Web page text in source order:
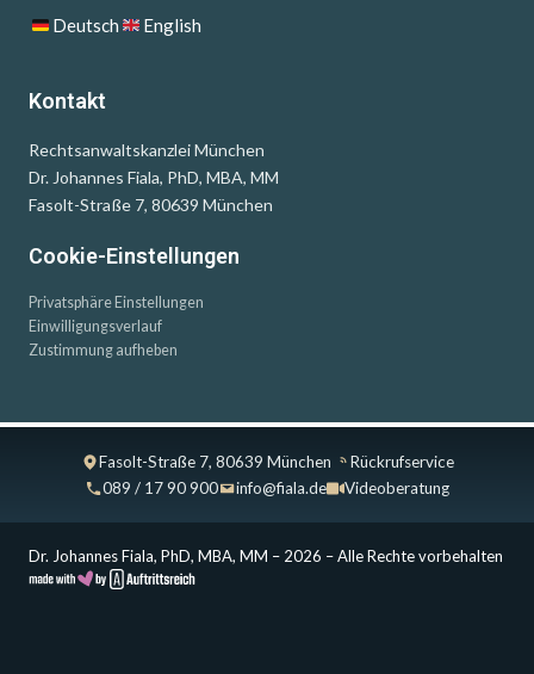
Deutsch English
Kontakt
Rechtsanwaltskanzlei München
Dr. Johannes Fiala, PhD, MBA, MM
Fasolt-Straße 7, 80639 München
Cookie-Einstellungen
Privatsphäre Einstellungen
Einwilligungsverlauf
Zustimmung aufheben
Fasolt-Straße 7, 80639 München
Rückrufservice
089 / 17 90 900
info@fiala.de Videoberatung
Dr. Johannes Fiala, PhD, MBA, MM – 2026 – Alle Rechte vorbehalten